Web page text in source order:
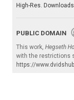
High-Res.
PUBLIC DOMAIN
This work, Hegseth
with the restrictions
https://